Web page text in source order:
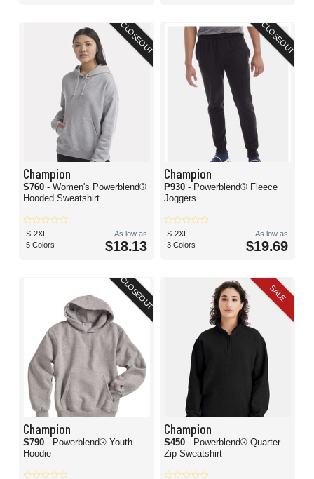
CLOSEOUT
Champion
S760 - Women's Powerblend®
Hooded Sweatshirt
S-2XL
5 Colors
As low as
$18.13
CLOSEOUT
Champion
P930 - Powerblend® Fleece
Joggers
S-2XL
3 Colors
As low as
$19.69
CLOSEOUT
Champion
S790 - Powerblend® Youth
Hoodie
SALE
Champion
S450 - Powerblend® Quarter-
Zip Sweatshirt